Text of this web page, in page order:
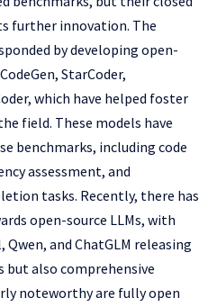
further innovation. The
by developing open-
StarCoder,
which have helped foster
field. These models have
benchmarks, including code
assessment, and
tasks. Recently, there has
open-source LLMs, with
and ChatGLM releasing
also comprehensive
noteworthy are fully open